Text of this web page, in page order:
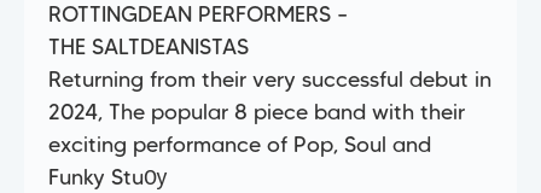
ROTTINGDEAN PERFORMERS –
THE SALTDEANISTAS
Returning from their very successful debut in
2024, The popular 8 piece band with their
exciting performance of Pop, Soul and
Funky StuѸ